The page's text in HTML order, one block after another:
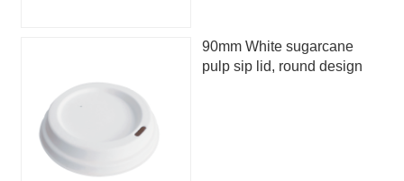
90mm White sugarcane
pulp sip lid, round design